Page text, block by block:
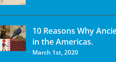
10 Reasons Why
in the Americas.
March 1st, 2020